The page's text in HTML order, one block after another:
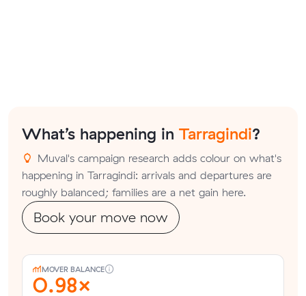
What’s happening in Tarragindi?
Muval's campaign research adds colour on what's
happening in Tarragindi: arrivals and departures are
roughly balanced; families are a net gain here.
Book your move now
MOVER BALANCE
0.98×